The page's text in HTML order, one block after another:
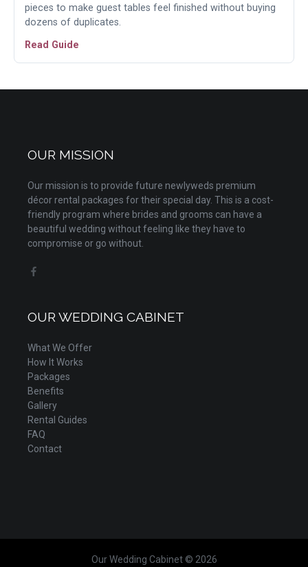
pieces to make guest tables feel finished without buying
dozens of duplicates.
Read Guide
OUR MISSION
Our mission is to provide future newlyweds premium
décor rental packages for their special day. This is a cost-
friendly program where brides and grooms can have a
beautiful wedding without feeling like they have to
compromise or go without.
OUR WEDDING CABINET
What We Offer
How It Works
Packages
Benefits
Gallery
Rental Guides
FAQ
Contact
Our Wedding Cabinet © 2026